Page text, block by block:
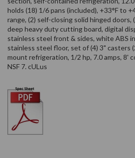
holds (18) 1/6 pans (included), +33°F to
range, (2) self-closing solid hinged doors,
deep heavy duty cutting board, digital
stainless steel front & sides, white ABS
stainless steel floor, set of (4) 3" casters
mount refrigeration, 1/2 hp, 7.0 amps, 8'
NSF 7. cULus